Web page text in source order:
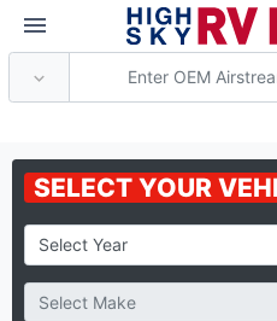
SELECT YOUR